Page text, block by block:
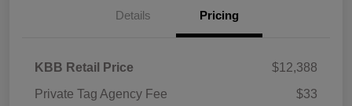
Details Pricing
KBB Retail Price
$12,388
Private Tag Agency Fee
$33